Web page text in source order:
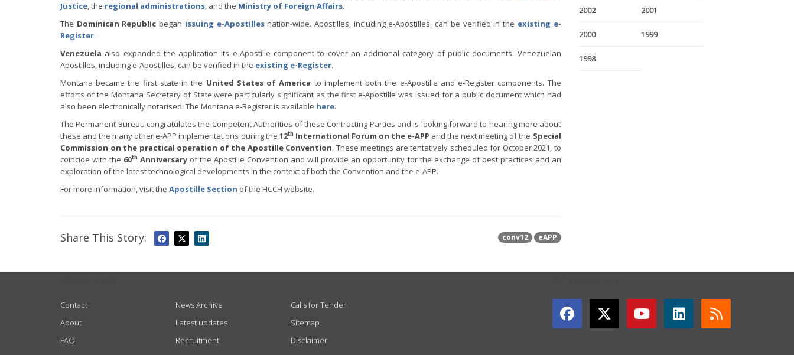
Justice, the regional administrations, and the Ministry of Foreign Affairs.
The Dominican Republic began issuing e-Apostillesnation-wide. Apostilles, including e‑Apostilles, can be verified in the existing e-
Register.
Venezuela also expanded the application its e-Apostille component to cover an additional category of public documents. Venezuelan
Apostilles, including e-Apostilles, can be verified in the existing e-Register.
Montana became the first state in the United States of America to implement both the e-Apostille and e‑Register components. The
efforts of the Montana Secretary of State were particularly significant as the first e-Apostille was issued for a public document which had
also been electronically notarised. The Montana e-Register is available here.
The Permanent Bureau congratulates the Competent Authorities of these Contracting Parties and is looking forward to hearing more about
these and the many other e-APP implementations during the 12thInternational Forum on the e-APP and the next meeting of the Special
Commission on the practical operation of the Apostille Convention. These meetings are tentatively scheduled for October 2021, to
coincide with the 60thAnniversaryof the Apostille Convention and will provide an opportunity for the exchange of best practices and an
exploration of the latest technological developments in the context of both the Convention and the e-APP.
For more information, visit the Apostille Section of the HCCH website.
conv12 eAPP
Share This Story:
2002 2001
2000 1999
1998
Contact
About
FAQ
News Archive
Latest updates
Recruitment
Calls for Tender
Sitemap
Disclaimer